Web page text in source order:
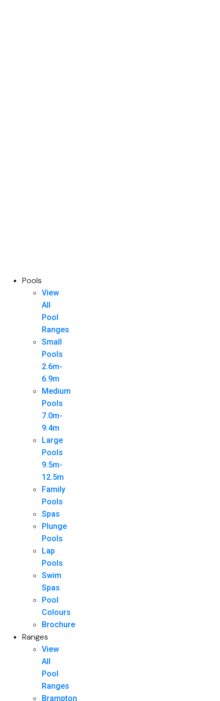
Pools
View
All
Pool
Ranges
Small
Pools
2.6m-
6.9m
Medium
Pools
7.0m-
9.4m
Large
Pools
9.5m-
12.5m
Family
Pools
Spas
Plunge
Pools
Lap
Pools
Swim
Spas
Pool
Colours
Brochure
Ranges
View
All
Pool
Ranges
Brampton